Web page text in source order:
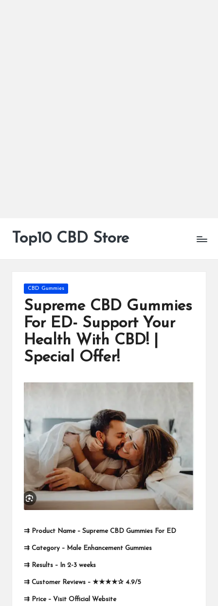
Top10 CBD Store
Posted
CBD Gummies
Supreme CBD Gummies
For ED- Support Your
Health With CBD! |
Special Offer!
⇉ Product Name – Supreme CBD Gummies For ED
⇉ Category – Male Enhancement Gummies
⇉ Results – In 2-3 weeks
⇉ Customer Reviews – ★★★★✰ 4.9/5
⇉ Price – Visit Official Website